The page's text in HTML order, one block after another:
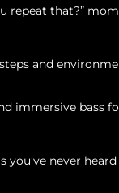
repeat that?”
and
immersive bass
you’ve never